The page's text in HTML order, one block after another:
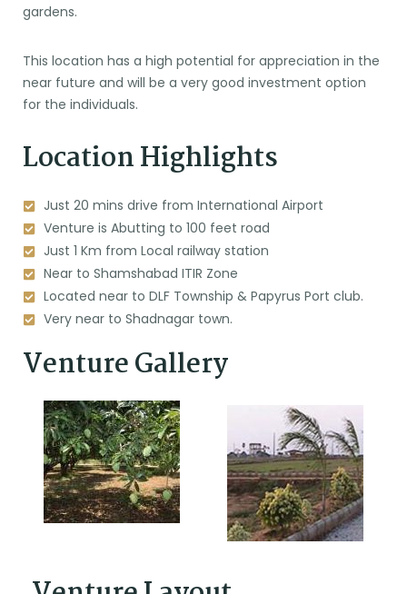
gardens.
This location has a high potential for appreciation in the
near future and will be a very good investment option
for the individuals.
Location Highlights
Just 20 mins drive from International Airport
Venture is Abutting to 100 feet road
Just 1 Km from Local railway station
Near to Shamshabad ITIR Zone
Located near to DLF Township & Papyrus Port club.
Very near to Shadnagar town.
Venture Gallery